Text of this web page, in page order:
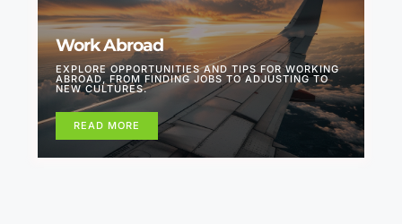
Work Abroad
EXPLORE OPPORTUNITIES AND TIPS FOR WORKING
ABROAD, FROM FINDING JOBS TO ADJUSTING TO
NEW CULTURES.
READ MORE